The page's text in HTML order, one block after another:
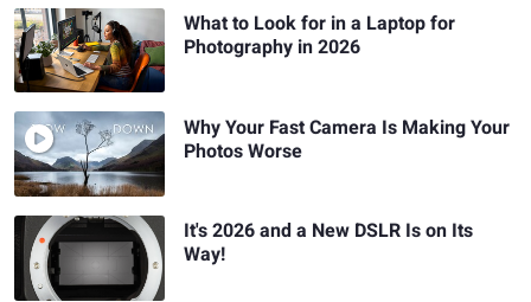
What to Look for in a Laptop for
Photography in 2026
Why Your Fast Camera Is Making Your
Photos Worse
It's 2026 and a New DSLR Is on Its
Way!